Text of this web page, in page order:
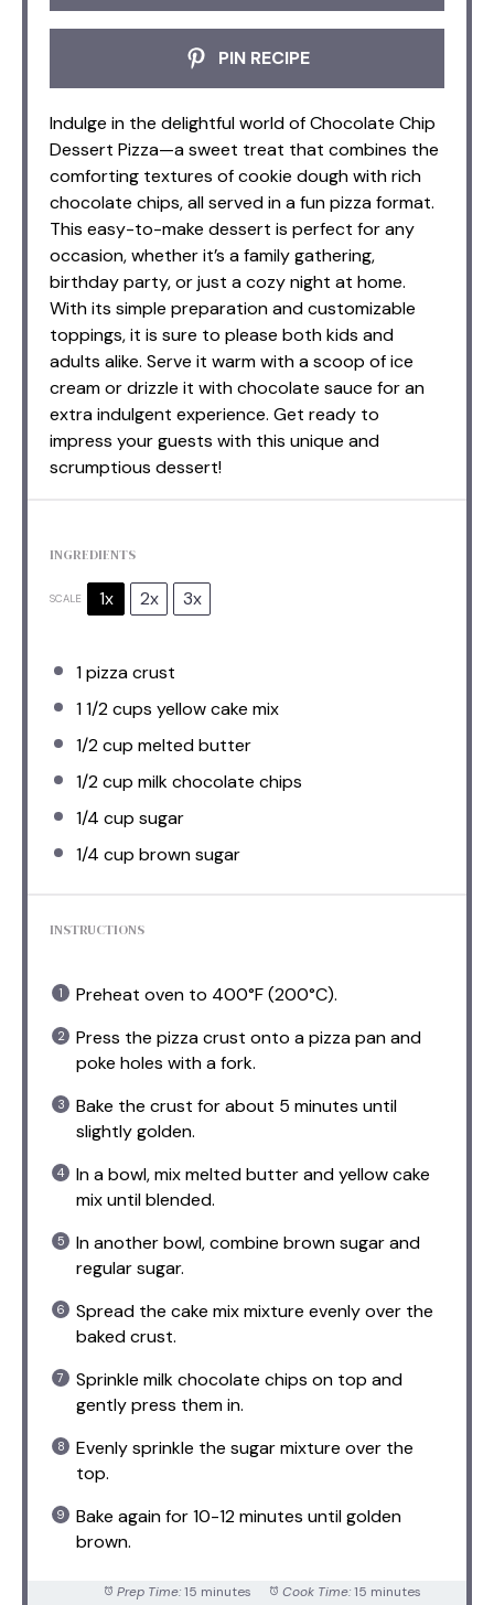
PIN RECIPE
Indulge in the delightful world of Chocolate Chip
Dessert Pizza—a sweet treat that combines the
comforting textures of cookie dough with rich
chocolate chips, all served in a fun pizza format.
This easy-to-make dessert is perfect for any
occasion, whether it’s a family gathering,
birthday party, or just a cozy night at home.
With its simple preparation and customizable
toppings, it is sure to please both kids and
adults alike. Serve it warm with a scoop of ice
cream or drizzle it with chocolate sauce for an
extra indulgent experience. Get ready to
impress your guests with this unique and
scrumptious dessert!
INGREDIENTS
SCALE 1x 2x 3x
1pizza crust
1 1/2 cups yellow cake mix
1/2 cup melted butter
1/2 cup milk chocolate chips
1/4 cup sugar
1/4 cup brown sugar
INSTRUCTIONS
Preheat oven to 400°F (200°C).
Press the pizza crust onto a pizza pan and
poke holes with a fork.
Bake the crust for about 5 minutes until
slightly golden.
In a bowl, mix melted butter and yellow cake
mix until blended.
In another bowl, combine brown sugar and
regular sugar.
Spread the cake mix mixture evenly over the
baked crust.
Sprinkle milk chocolate chips on top and
gently press them in.
Evenly sprinkle the sugar mixture over the
top.
Bake again for 10-12 minutes until golden
brown.
Prep Time: 15 minutes Cook Time: 15 minutes